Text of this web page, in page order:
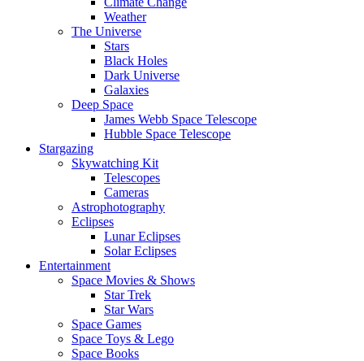
Weather
The Universe
Stars
Black Holes
Dark Universe
Galaxies
Deep Space
James Webb Space Telescope
Hubble Space Telescope
Stargazing
Skywatching Kit
Telescopes
Cameras
Astrophotography
Eclipses
Lunar Eclipses
Solar Eclipses
Entertainment
Space Movies & Shows
Star Trek
Star Wars
Space Games
Space Toys & Lego
Space Books